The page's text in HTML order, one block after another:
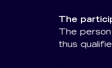
The
The
thus